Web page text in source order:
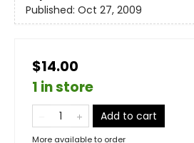
Published: Oct 27, 2009
$14.00
1 in store
Add to cart
More available to order